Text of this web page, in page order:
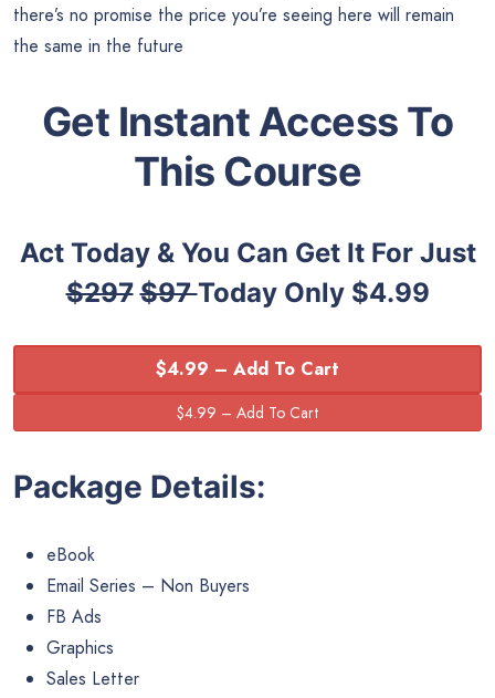
there’s no promise the price you’re seeing here will remain
the same in the future
Get Instant Access To
This Course
Act Today & You Can Get It For Just
$297 $97Today Only $4.99
$4.99 – Add To Cart
Package Details:
eBook
Email Series – Non Buyers
FB Ads
Graphics
Sales Letter